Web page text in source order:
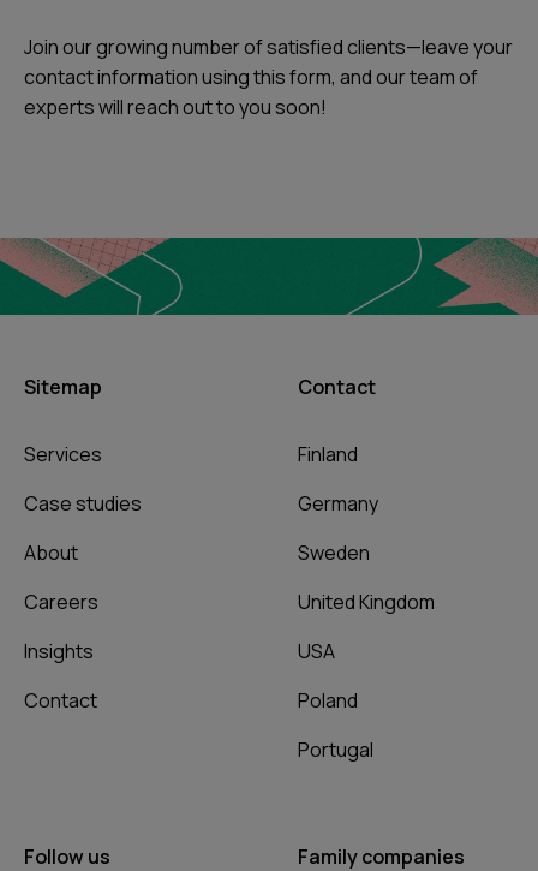
Join our growing number of satisfied clients—leave your
contact information using this form, and our team of
experts will reach out to you soon!
Sitemap
Services
Case studies
About
Careers
Insights
Contact
Contact
Finland
Germany
Sweden
United Kingdom
USA
Poland
Portugal
Follow us Family companies